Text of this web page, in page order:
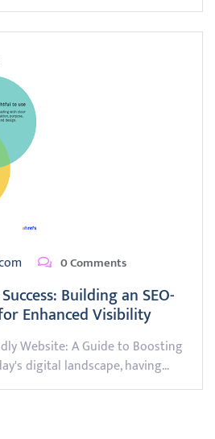
0 Comments
Building an SEO-
Enhanced Visibility
Website: A Guide to Boosting
digital landscape, having…